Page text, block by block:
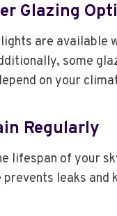
Glazing
are available
some
on your
Regularly
lifespan of your
prevents leaks